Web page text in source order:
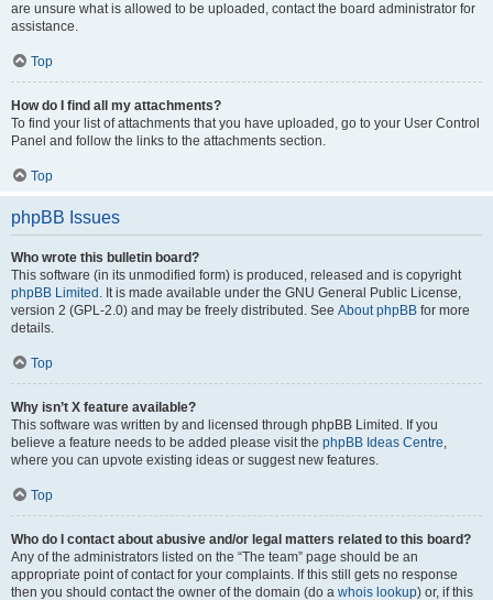
are unsure what is allowed to be uploaded, contact the board administrator for
assistance.
Top
How do I find all my attachments?
To find your list of attachments that you have uploaded, go to your User Control
Panel and follow the links to the attachments section.
Top
phpBB Issues
Who wrote this bulletin board?
This software (in its unmodified form) is produced, released and is copyright
phpBB Limited . It is made available under the GNU General Public License,
version 2 (GPL-2.0) and may be freely distributed. See About phpBB for more
details.
Top
Why isn’t X feature available?
This software was written by and licensed through phpBB Limited. If you
believe a feature needs to be added please visit the phpBB Ideas Centre,
where you can upvote existing ideas or suggest new features.
Top
Who do I contact about abusive and/or legal matters related to this board?
Any of the administrators listed on the “The team” page should be an
appropriate point of contact for your complaints. If this still gets no response
then you should contact the owner of the domain (do a whois lookup) or, if this